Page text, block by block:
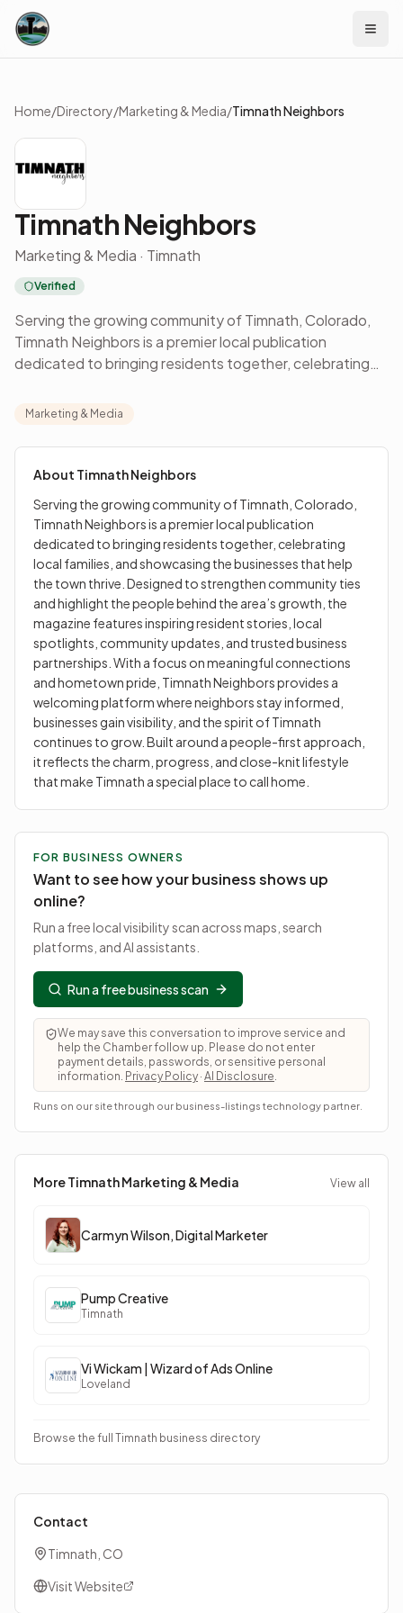
Skip to content
Home/Directory/Marketing & Media/Timnath Neighbors
Timnath Neighbors
Marketing & Media · Timnath
Verified
Serving the growing community of Timnath, Colorado,
Timnath Neighbors is a premier local publication
dedicated to bringing residents together, celebrating
the town thrive. Designed to strengthen community ties
magazine features inspiring resident stories, local
spotlights, community updates, and trusted business
and hometown pride, Timnath Neighbors provides a
welcoming platform where neighbors stay informed,
businesses gain visibility, and the spirit of Timnath
continues to grow. Built around a people-first approach,
it reflects the charm, progress, and close-knit lifestyle
that make Timnath a special place to call home.
Marketing & Media
About Timnath Neighbors
Serving the growing community of Timnath, Colorado,
Timnath Neighbors is a premier local publication
dedicated to bringing residents together, celebrating
local families, and showcasing the businesses that help
the town thrive. Designed to strengthen community ties
and highlight the people behind the area’s growth, the
magazine features inspiring resident stories, local
spotlights, community updates, and trusted business
partnerships. With a focus on meaningful connections
and hometown pride, Timnath Neighbors provides a
welcoming platform where neighbors stay informed,
businesses gain visibility, and the spirit of Timnath
continues to grow. Built around a people-first approach,
it reflects the charm, progress, and close-knit lifestyle
that make Timnath a special place to call home.
FOR BUSINESS OWNERS
Want to see how your business shows up
online?
Run a free local visibility scan across maps, search
platforms, and AI assistants.
Run a free business scan
We may save this conversation to improve service and
help the Chamber follow up. Please do not enter
payment details, passwords, or sensitive personal
information. Privacy Policy · AI Disclosure.
Runs on our site through our business-listings technology partner.
More TimnathMarketing & Media View all
Carmyn Wilson, Digital Marketer
Pump Creative
Timnath
Vi Wickam | Wizard of Ads Online
Loveland
Browse the full Timnath business directory
Contact
Timnath, CO
Visit Website